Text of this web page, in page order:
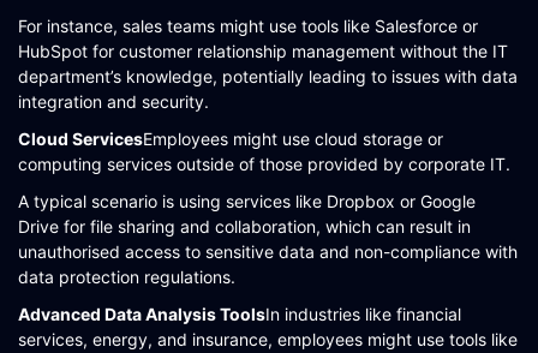
For instance, sales teams might use tools like Salesforce or
HubSpot for customer relationship management without the IT
department’s knowledge, potentially leading to issues with data
integration and security​​.
Cloud ServicesEmployees might use cloud storage or
computing services outside of those provided by corporate IT.
A typical scenario is using services like Dropbox or Google
Drive for file sharing and collaboration, which can result in
unauthorised access to sensitive data and non-compliance with
data protection regulations​​.
Advanced Data Analysis ToolsIn industries like financial
services, energy, and insurance, employees might use tools like